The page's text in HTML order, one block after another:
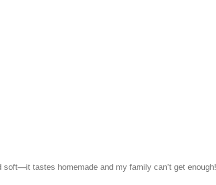
tastes homemade and my family can’t get enough!